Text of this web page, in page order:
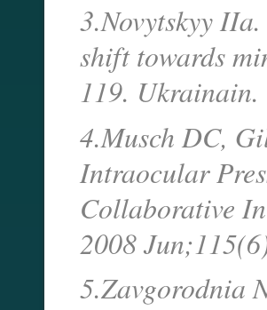
3.Novytskyy
shift towards
119. Ukrainain.
4.Musch DC,
Intraocular
Collaborative
2008
5.Zavgorodnia